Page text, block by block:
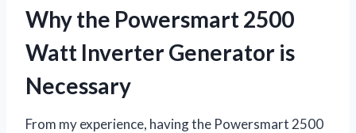
Why the Powersmart 2500
Watt Inverter Generator is
Necessary
From my experience, having the Powersmart 2500